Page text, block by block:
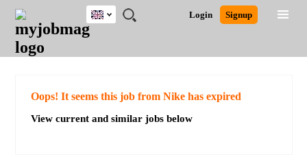
JOBS
JOBS
FIELD
JOBS
EDUCATION
JOBS
CITY
JOBS
INDUSTRY
JOBS
PROVINCE
REMOTE
JOBS
CAREER
ADVICE
RESOURCES
WRITING
POST
JOB
/
LOGIN
SIGNUP
Login Signup
UK
Detailed Search
Oops! It seems this job from Nike has expired
View current and similar jobs below